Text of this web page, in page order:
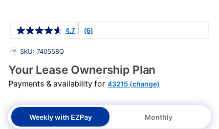
4.7 (6)
PRODUCT INFORMATION
SKU: 740558Q
Your Lease Ownership Plan
Payments & availability for 43215 (change)
Weekly with EZPay Monthly